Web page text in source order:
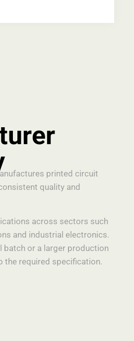
printed circuit
quality and
across sectors such
and industrial electronics.
batch or a larger production
the required specification.